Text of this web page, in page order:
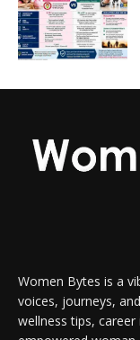
Women Bytes is a
voices, journeys,
wellness tips,